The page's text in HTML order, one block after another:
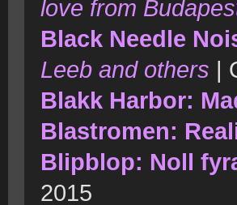
love from
Black Needle
Leeb and others |
Blakk Harbor:
Blastromen:
Blipblop: Noll
2015